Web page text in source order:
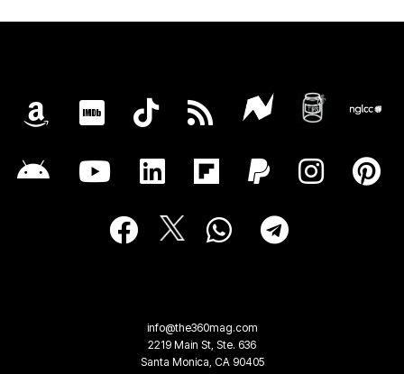
info@the360mag.com
2219 Main St, Ste. 636
Santa Monica, CA 90405